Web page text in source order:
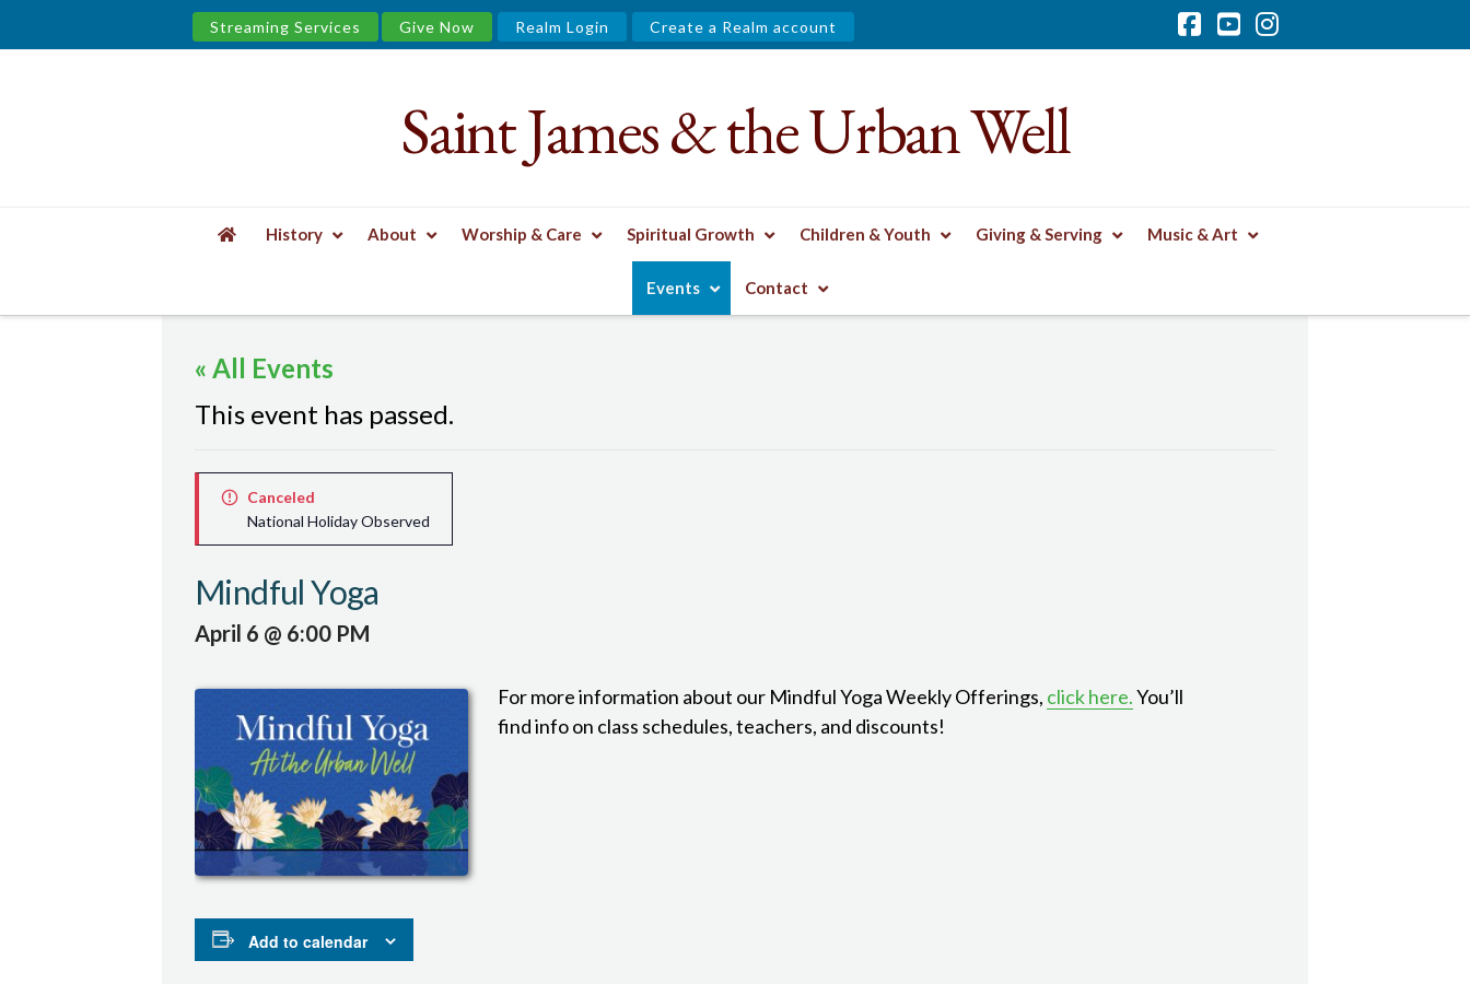
Streaming Services Give Now Realm Login Create a Realm account
Facebook
YouTube
Instagram
&
Urban
Well
Saint James & the Urban Well
History About Worship & Care Spiritual Growth Children & Youth Giving & Serving Music & Art
Events Contact
« All Events
This event has passed.
Canceled
National Holiday Observed
Mindful Yoga
April 6 @ 6:00 PM
For more information about our Mindful Yoga Weekly Offerings, click here.You’ll
find info on class schedules, teachers, and discounts!
Add to calendar